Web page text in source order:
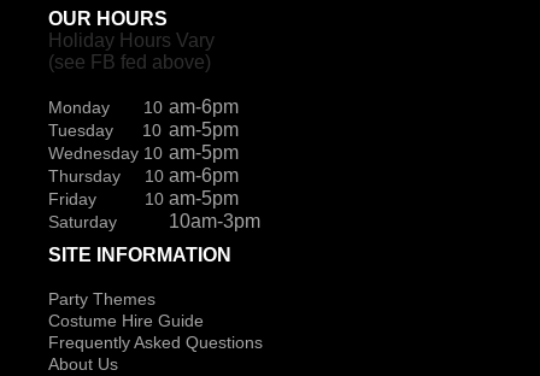
OUR HOURS
Holiday Hours Vary
(see FB fed above)
Monday 10 am-6pm
Tuesday 10 am-5pm
Wednesday 10 am-5pm
Thursday 10 am-6pm
Friday 10 am-5pm
Saturday
10am-3pm
SITE INFORMATION
Party Themes
Costume Hire Guide
Frequently Asked Questions
About Us